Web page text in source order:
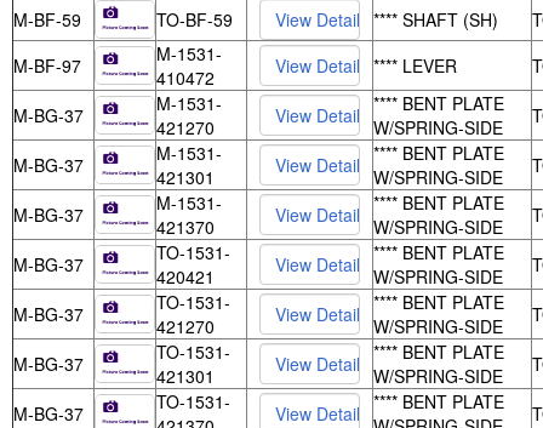
M-BF-59
TO-BF-59 **** SHAFT (SH)
M-BF-97
M-1531-
410472
**** LEVER
M-BG-37
M-1531-
421270
**** BENT PLATE
W/SPRING-SIDE
M-BG-37
M-1531-
421301
**** BENT PLATE
W/SPRING-SIDE
M-BG-37
M-1531-
421370
**** BENT PLATE
W/SPRING-SIDE
M-BG-37
TO-1531-
420421
**** BENT PLATE
W/SPRING-SIDE
M-BG-37
TO-1531-
421270
**** BENT PLATE
W/SPRING-SIDE
M-BG-37
TO-1531-
421301
**** BENT PLATE
W/SPRING-SIDE
M-BG-37
TO-1531-
**** BENT PLATE